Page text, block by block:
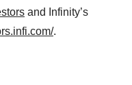
and Infinity’s
.